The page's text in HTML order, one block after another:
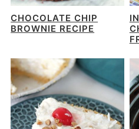
CHOCOLATE CHIP
BROWNIE RECIPE